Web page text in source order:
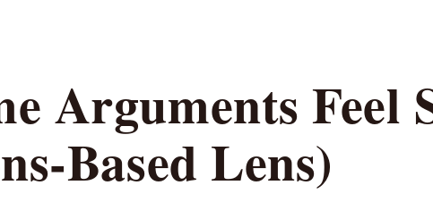
Arguments Feel
Based Lens)